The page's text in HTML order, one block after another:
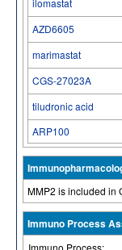
ilomastat
AZD6605
marimastat
CGS-27023A
tiludronic acid
ARP100
MMP2 is included in
Immuno Process
Immuno Process: